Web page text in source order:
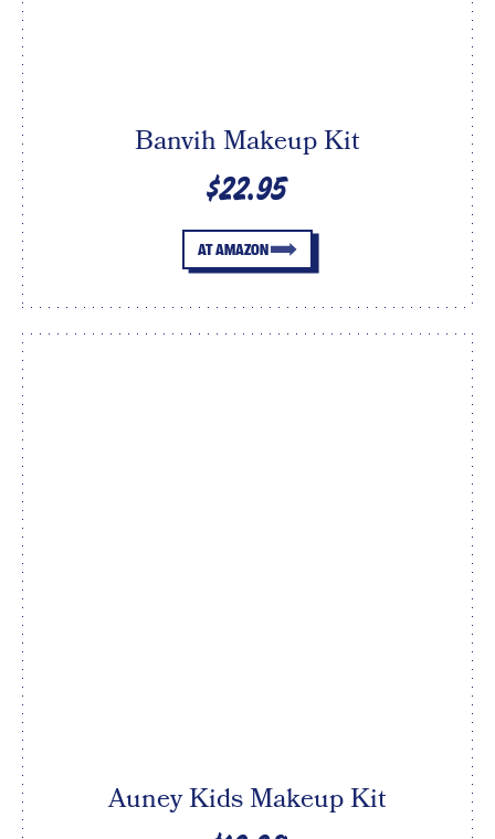
Banvih Makeup Kit
$22.95
AT AMAZON
Auney Kids Makeup Kit